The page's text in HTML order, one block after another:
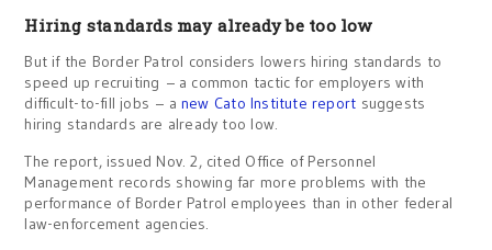
Hiring standards may already be too low
But if the Border Patrol considers lowers hiring standards to
speed up recruiting – a common tactic for employers with
difficult-to-fill jobs – anew Cato Institute report suggests
hiring standards are already too low.
The report, issued Nov. 2, cited Office of Personnel
Management records showing far more problems with the
performance of Border Patrol employees than in other federal
law-enforcement agencies.